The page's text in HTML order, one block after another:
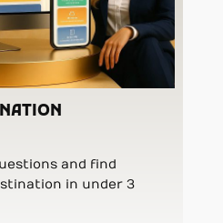
and find
in under 3